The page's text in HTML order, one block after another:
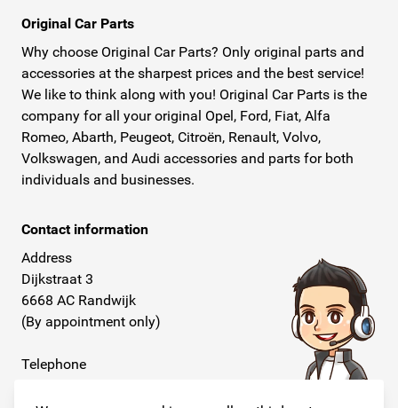
Original Car Parts
Why choose Original Car Parts? Only original parts and
accessories at the sharpest prices and the best service!
We like to think along with you! Original Car Parts is the
company for all your original Opel, Ford, Fiat, Alfa
Romeo, Abarth, Peugeot, Citroën, Renault, Volvo,
Volkswagen, and Audi accessories and parts for both
individuals and businesses.
Contact information
Address
Dijkstraat 3
6668 AC Randwijk
(By appointment only)
Telephone